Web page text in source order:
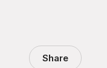
Share